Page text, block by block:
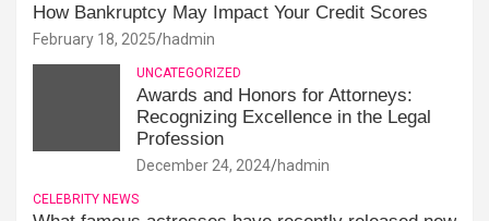
How Bankruptcy May Impact Your Credit Scores
February 18, 2025 hadmin
UNCATEGORIZED
Awards and Honors for Attorneys:
Recognizing Excellence in the Legal
Profession
December 24, 2024 hadmin
CELEBRITY NEWS